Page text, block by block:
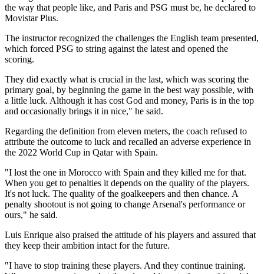
the way that people like, and Paris and PSG must be, he declared to
Movistar Plus.
The instructor recognized the challenges the English team presented,
which forced PSG to string against the latest and opened the
scoring.
They did exactly what is crucial in the last, which was scoring the
primary goal, by beginning the game in the best way possible, with
a little luck. Although it has cost God and money, Paris is in the top
and occasionally brings it in nice," he said.
Regarding the definition from eleven meters, the coach refused to
attribute the outcome to luck and recalled an adverse experience in
the 2022 World Cup in Qatar with Spain.
"I lost the one in Morocco with Spain and they killed me for that.
When you get to penalties it depends on the quality of the players.
It's not luck. The quality of the goalkeepers and then chance. A
penalty shootout is not going to change Arsenal's performance or
ours," he said.
Luis Enrique also praised the attitude of his players and assured that
they keep their ambition intact for the future.
"I have to stop training these players. And they continue training.